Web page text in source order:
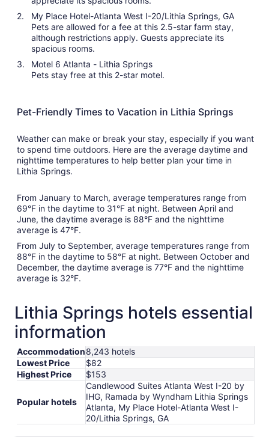
My Place Hotel-Atlanta West I-20/Lithia Springs, GA
Pets are allowed for a fee at this 2.5-star farm stay,
although restrictions apply. Guests appreciate its
spacious rooms.
Motel 6 Atlanta - Lithia Springs
Pets stay free at this 2-star motel.
Pet-Friendly Times to Vacation in Lithia Springs
Weather can make or break your stay, especially if you want
to spend time outdoors. Here are the average daytime and
nighttime temperatures to help better plan your time in
Lithia Springs.
From January to March, average temperatures range from
69°F in the daytime to 31°F at night. Between April and
June, the daytime average is 88°F and the nighttime
average is 47°F.
From July to September, average temperatures range from
88°F in the daytime to 58°F at night. Between October and
December, the daytime average is 77°F and the nighttime
average is 32°F.
Lithia Springs hotels essential
information
Accommodation8,243 hotels
Lowest Price
$82
Highest Price
$153
Popular hotels
Candlewood Suites Atlanta West I-20 by
IHG, Ramada by Wyndham Lithia Springs
Atlanta, My Place Hotel-Atlanta West I-
20/Lithia Springs, GA